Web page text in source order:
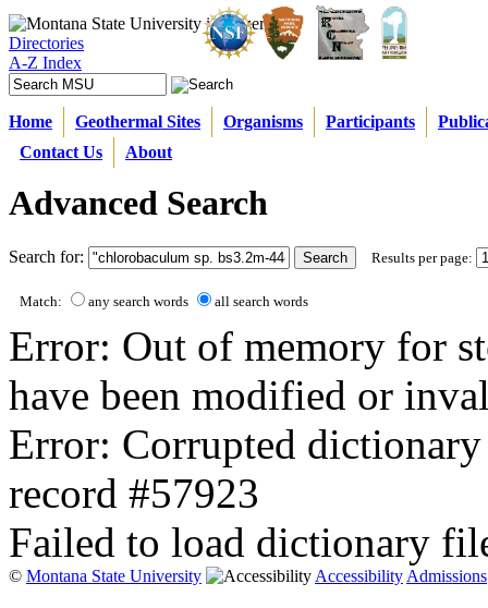
Directories
A-Z Index
Home Geothermal Sites Organisms Participants
Contact Us
About
Advanced Search
Search for: Results per page:
Match: any search words all search words
Error: Out of memory for
have been modified or
Error: Corrupted
record #57923
Failed to load dictionary
© Montana State University AccessibilityAdmissions